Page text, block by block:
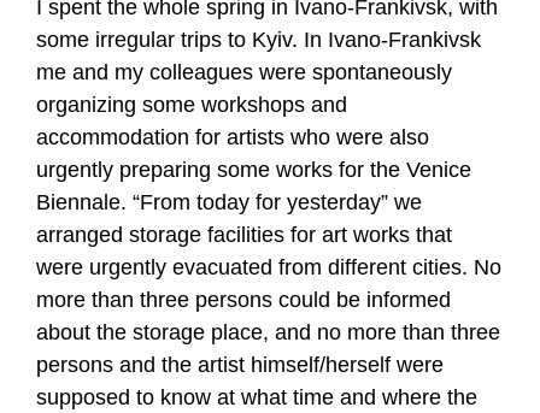
I spent the whole spring in Ivano-Frankivsk, with
some irregular trips to Kyiv. In Ivano-Frankivsk
me and my colleagues were spontaneously
organizing some workshops and
accommodation for artists who were also
urgently preparing some works for the Venice
Biennale. “From today for yesterday” we
arranged storage facilities for art works that
were urgently evacuated from different cities. No
more than three persons could be informed
about the storage place, and no more than three
persons and the artist himself/herself were
supposed to know at what time and where the